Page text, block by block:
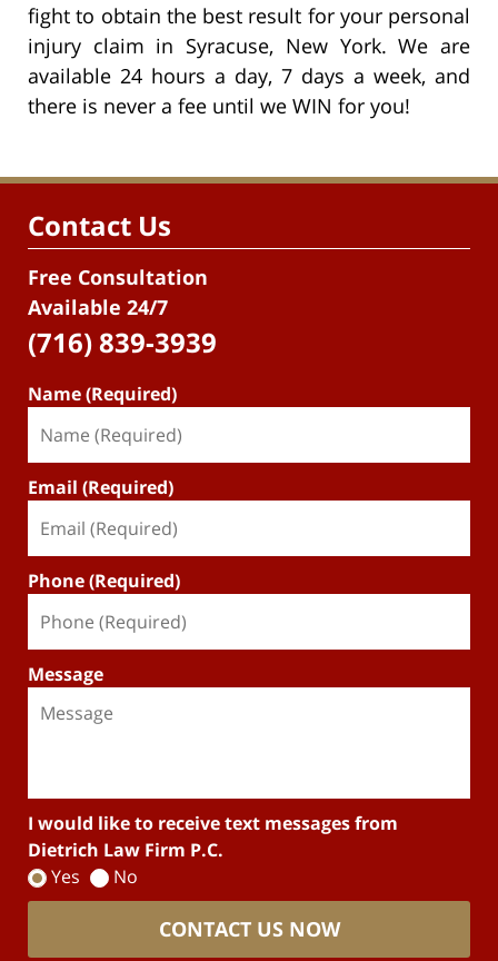
fight to obtain the best result for your personal
injury claim in Syracuse, New York. We are
available 24 hours a day, 7 days a week, and
there is never a fee until we WIN for you!
Contact Us
Free Consultation
Available 24/7
(716) 839-3939
Name (Required)
Email (Required)
Phone (Required)
Message
I would like to receive text messages from
Dietrich Law Firm P.C.
Yes
No
CONTACT US NOW